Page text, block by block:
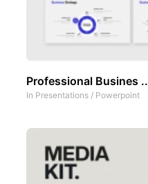
Professional Busines ..
In Presentations / Powerpoint